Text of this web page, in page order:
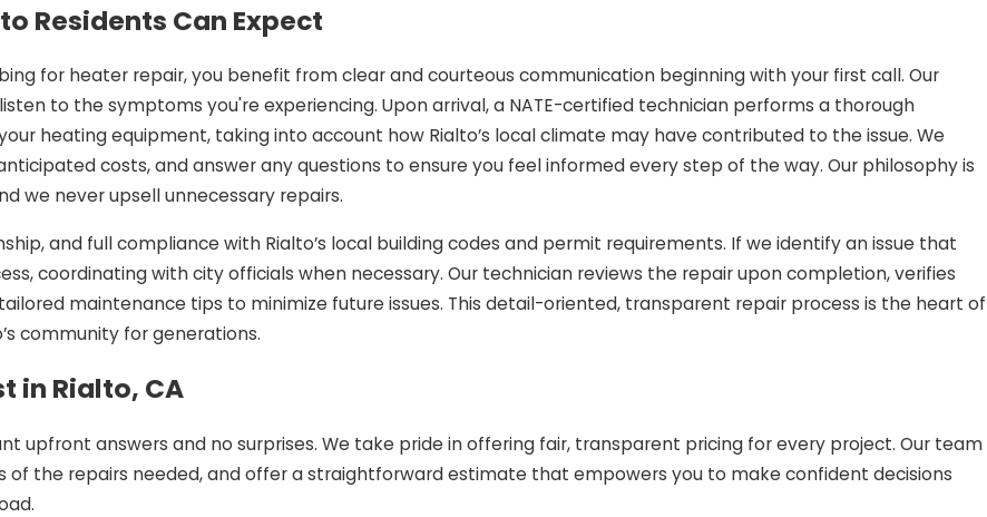
Residents Can Expect
for heater repair, you benefit from clear and courteous communication beginning with your first call. Our
to the symptoms you're experiencing. Upon arrival, a NATE-certified technician performs a thorough
heating equipment, taking into account how Rialto’s local climate may have contributed to the issue. We
costs, and answer any questions to ensure you feel informed every step of the way. Our philosophy is
we never upsell unnecessary repairs.
and full compliance with Rialto’s local building codes and permit requirements. If we identify an issue that
coordinating with city officials when necessary. Our technician reviews the repair upon completion, verifies
maintenance tips to minimize future issues. This detail-oriented, transparent repair process is the heart of
community for generations.
in Rialto, CA
upfront answers and no surprises. We take pride in offering fair, transparent pricing for every project. Our team
of the repairs needed, and offer a straightforward estimate that empowers you to make confident decisions